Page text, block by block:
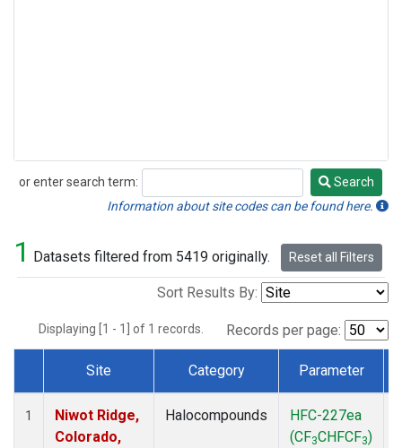
or enter search term:
Search
Search
Information about site codes can be found here.
1 Datasets filtered from 5419 originally. Reset all Filters
Sort Results By:
Displaying [1 - 1] of 1 records. Records per page:
Dataset Number
Site Category Parameter
1
Niwot Ridge,
Colorado,
Halocompounds
HFC-227ea
(CF3CHFCF3)